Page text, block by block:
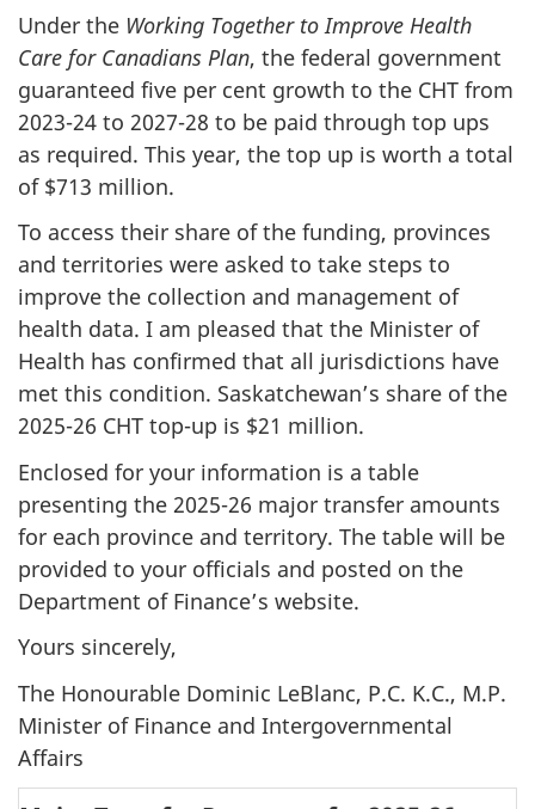
Under the Working Together to Improve Health
Care for Canadians Plan, the federal government
guaranteed five per cent growth to the CHT from
2023-24 to 2027-28 to be paid through top ups
as required. This year, the top up is worth a total
of $713 million.
To access their share of the funding, provinces
and territories were asked to take steps to
improve the collection and management of
health data. I am pleased that the Minister of
Health has confirmed that all jurisdictions have
met this condition. Saskatchewan’s share of the
2025-26 CHT top-up is $21 million.
Enclosed for your information is a table
presenting the 2025-26 major transfer amounts
for each province and territory. The table will be
provided to your officials and posted on the
Department of Finance’s website.
Yours sincerely,
The Honourable Dominic LeBlanc, P.C. K.C., M.P.
Minister of Finance and Intergovernmental
Affairs